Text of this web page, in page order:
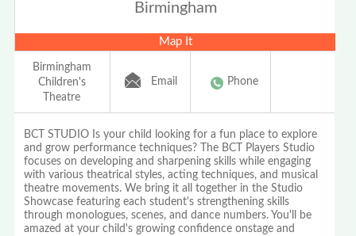
Birmingham
Map It
Birmingham
Children's
Theatre
Email Phone
BCT STUDIO Is your child looking for a fun place to explore
and grow performance techniques? The BCT Players Studio
focuses on developing and sharpening skills while engaging
with various theatrical styles, acting techniques, and musical
theatre movements. We bring it all together in the Studio
Showcase featuring each student's strengthening skills
through monologues, scenes, and dance numbers. You'll be
amazed at your child's growing confidence onstage and